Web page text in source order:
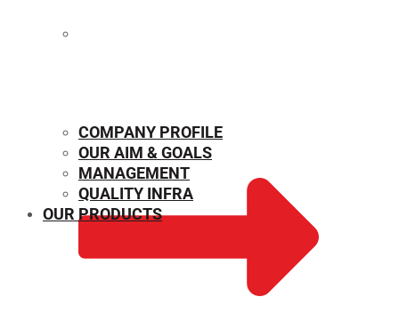
COMPANY PROFILE
OUR AIM & GOALS
MANAGEMENT
QUALITY INFRA
OUR PRODUCTS